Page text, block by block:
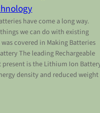
have come a long way.
we can do with existing
covered in Making Batteries
The leading Rechargeable
present is the Lithium Ion
density and reduced weight